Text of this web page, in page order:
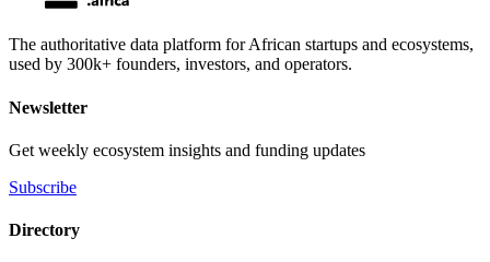
The authoritative data platform for African startups and ecosystems,
used by 300k+ founders, investors, and operators.
Newsletter
Get weekly ecosystem insights and funding updates
Subscribe
Directory